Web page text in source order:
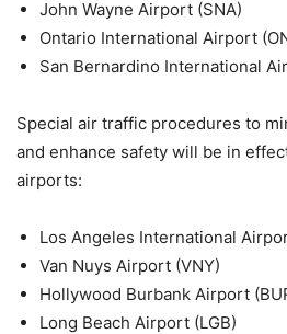
John Wayne Airport (SNA)
Ontario International Airport
San Bernardino International
Special air traffic procedures to
and enhance safety will be in
airports:
Los Angeles International
Van Nuys Airport (VNY)
Hollywood Burbank Airport
Long Beach Airport (LGB)